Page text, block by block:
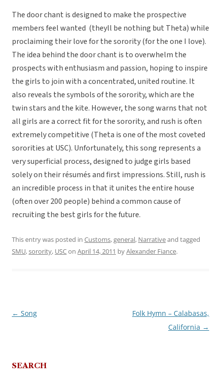
The door chant is designed to make the prospective
members feel wanted (theyll be nothing but Theta) while
proclaiming their love for the sorority (for the one I love).
The idea behind the door chant is to overwhelm the
prospects with enthusiasm and passion, hoping to inspire
the girls to join with a concentrated, united routine. It
also reveals the symbols of the sorority, which are the
twin stars and the kite. However, the song warns that not
all girls are a correct fit for the sorority, and rush is often
extremely competitive (Theta is one of the most coveted
sororities at USC). Unfortunately, this song represents a
very superficial process, designed to judge girls based
solely on their résumés and first impressions. Still, rush is
an incredible process in that it unites the entire house
(often over 200 people) behind a common cause of
recruiting the best girls for the future.
This entry was posted in Customs,general, Narrativeand tagged
SMU,sorority, USCon April 14, 2011 byAlexander Fiance.
Post
← Song
Folk Hymn – Calabasas,
California →
SEARCH